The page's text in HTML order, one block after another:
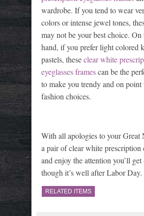
wardrobe. If you tend to wear
colors or intense jewel tones,
may not be your best choice. On
hand, if you prefer light colored
pastels, theseclear white
eyeglasses framescan be the
to make you trendy and on
fashion choices.
With all apologies to your Great
a pair of clear white prescription
and enjoy the attention you’ll
though it’s well after Labor Day.
RELATED ITEMS